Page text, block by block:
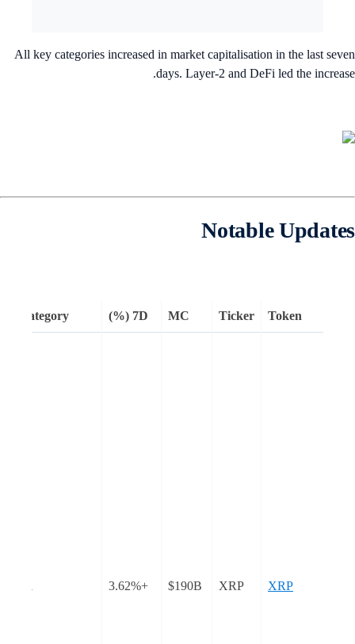
All key categories increased in market capitalisation in the last
days. Layer-2 and DeFi led the
Notable
Token
Ticker
MC
7D (%)
Category
XRP
XRP
$190B